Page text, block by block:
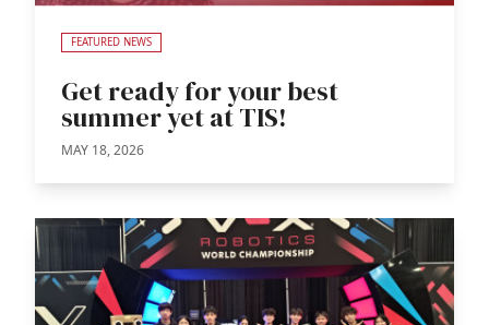
FEATURED NEWS
Get ready for your best
summer yet at TIS!
MAY 18, 2026